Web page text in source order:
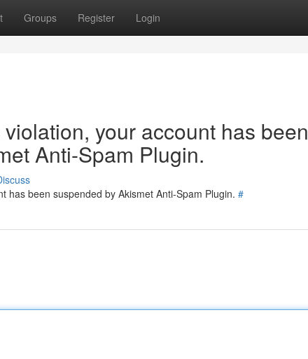
Groups Register Login
your account has been
Anti-Spam Plugin.
has been suspended by Akismet Anti-Spam Plugin. #